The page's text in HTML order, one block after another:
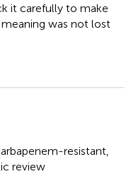
it carefully to make
was not lost
resistant
review